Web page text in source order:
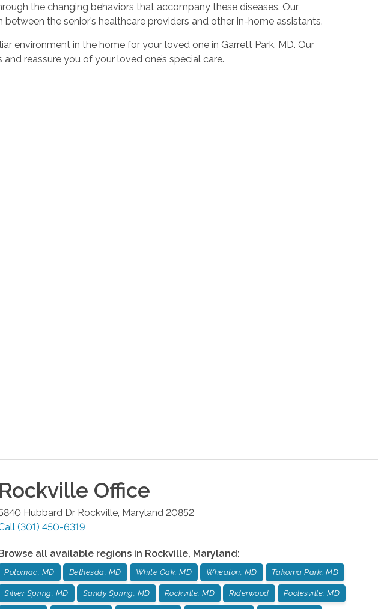
the changing behaviors that accompany these diseases. Our
the senior’s healthcare providers and other in-home assistants.
environment in the home for your loved one in Garrett Park, MD. Our
reassure you of your loved one’s special care.
Rockville Office
Hubbard Dr Rockville, Maryland 20852
(301) 450-6319
all available regions in Rockville, Maryland:
Potomac, MD Bethesda, MD White Oak, MD Wheaton, MD Takoma Park, MD
Silver Spring, MD Sandy Spring, MD Rockville, MD Riderwood Poolesville, MD